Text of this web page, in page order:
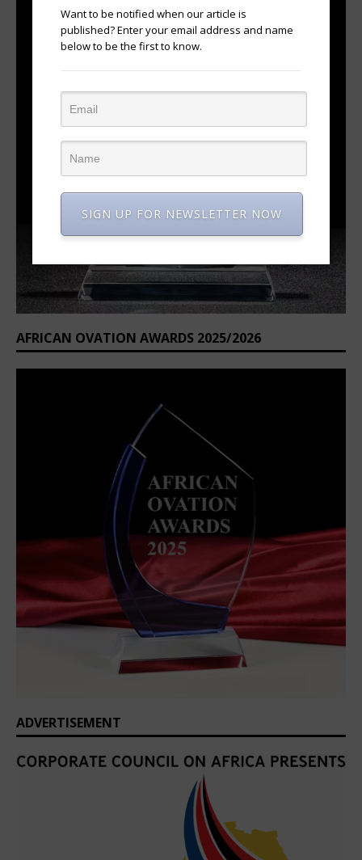
AFRICAN OVATION AWARDS 2025/2026
ADVERTISEMENT
Want to be notified when our article is
published? Enter your email address and name
below to be the first to know.
SIGN UP FOR NEWSLETTER NOW